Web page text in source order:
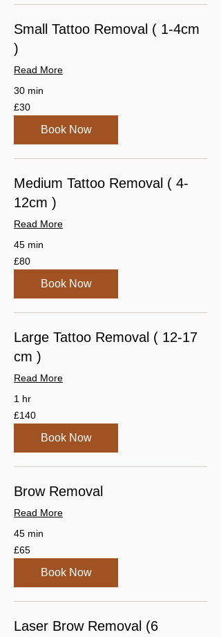
Small Tattoo Removal ( 1-4cm
)
Read More
30 min
30
British
pounds
£30
Book Now
Medium Tattoo Removal ( 4-
12cm )
Read More
45 min
80
British
pounds
£80
Book Now
Large Tattoo Removal ( 12-17
cm )
Read More
1 hr
140
British
pounds
£140
Book Now
Brow Removal
Read More
45 min
65
British
pounds
£65
Book Now
Laser Brow Removal (6